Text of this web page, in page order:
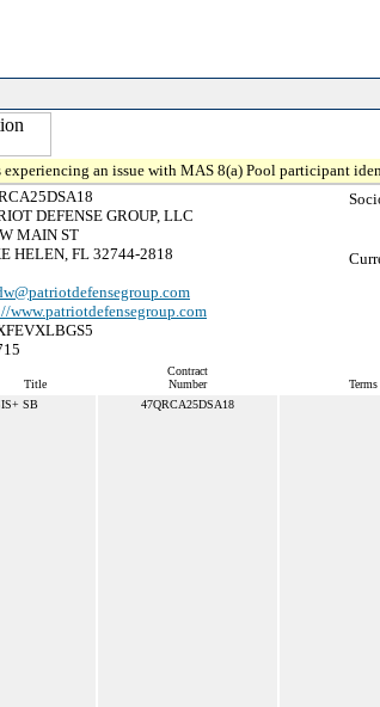
an issue with MAS 8(a) Pool participant
DEFENSE GROUP, LLC
MAIN ST
HELEN, FL 32744-2818
www.patriotdefensegroup.com
Title
Contract
Number
SB 47QRCA25DSA18